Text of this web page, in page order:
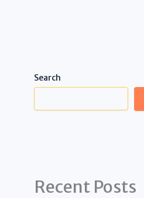
Search
Recent Posts